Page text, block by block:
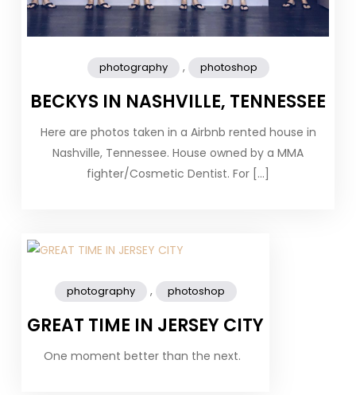
photography , photoshop
BECKYS IN NASHVILLE, TENNESSEE
Here are photos taken in a Airbnb rented house in
Nashville, Tennessee. House owned by a MMA
fighter/Cosmetic Dentist. For […]
photography , photoshop
GREAT TIME IN JERSEY CITY
One moment better than the next.